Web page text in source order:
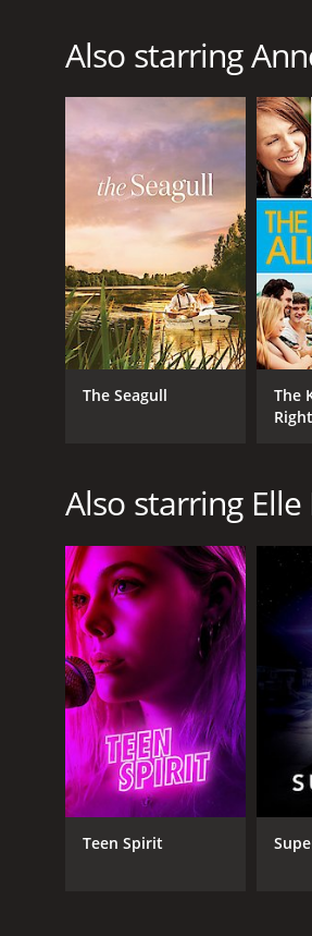
Also starring
The Seagull
The
Right
Also starring Elle
Teen Spirit